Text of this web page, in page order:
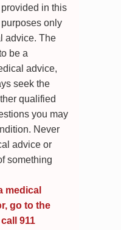
in this
only
advice. The
be a
advice,
seek the
qualified
you may
Never
advice or
something
medical
go to the
911